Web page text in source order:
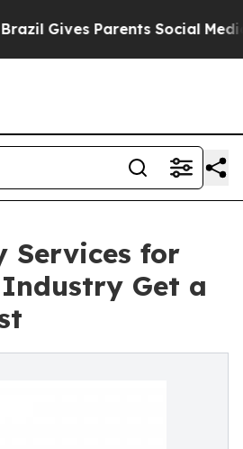
Parents Social Media
Services for
Get a